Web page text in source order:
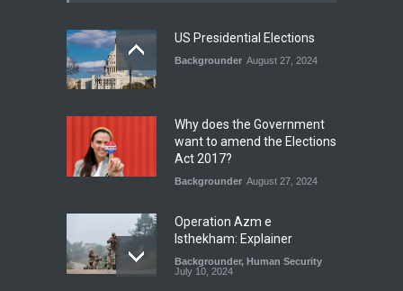
July 17, 2026
International Law.
Blog,Economic Security,Human
Security, National Security
August 4, 2026
US Presidential Elections
Backgrounder August 27, 2024
Why does the Government
want to amend the Elections
Act 2017?
Backgrounder August 27, 2024
Operation Azm e
Isthekham: Explainer
Backgrounder, Human Security
July 10, 2024